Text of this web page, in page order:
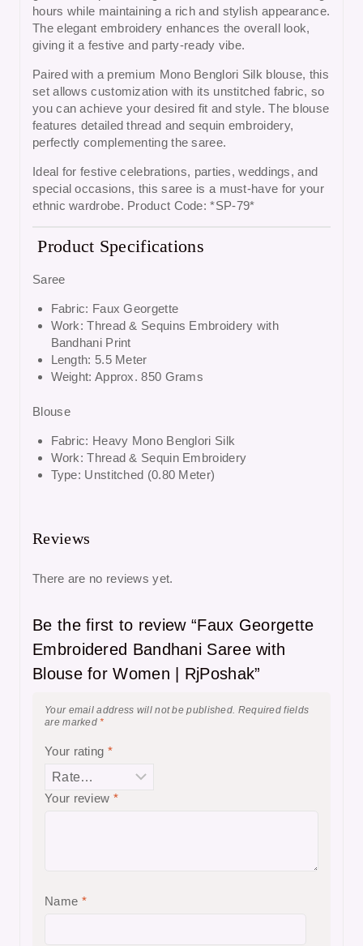
hours while maintaining a rich and stylish appearance.
The elegant embroidery enhances the overall look,
giving it a festive and party-ready vibe.
Paired with a premium Mono Benglori Silk blouse, this
set allows customization with its unstitched fabric, so
you can achieve your desired fit and style. The blouse
features detailed thread and sequin embroidery,
perfectly complementing the saree.
Ideal for festive celebrations, parties, weddings, and
special occasions, this saree is a must-have for your
ethnic wardrobe. Product Code: *SP-79*
Product Specifications
Saree
Fabric: Faux Georgette
Work: Thread & Sequins Embroidery with
Bandhani Print
Length: 5.5 Meter
Weight: Approx. 850 Grams
Blouse
Fabric: Heavy Mono Benglori Silk
Work: Thread & Sequin Embroidery
Type: Unstitched (0.80 Meter)
Reviews
There are no reviews yet.
Be the first to review “Faux Georgette
Embroidered Bandhani Saree with
Blouse for Women | RjPoshak”
Your email address will not be published. Required fields
are marked*
Your rating *
Your review *
Name *